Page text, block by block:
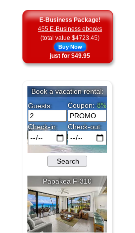
E-Business Package!
455 E-Business ebooks
(total value $4723.45)
Buy Now
just for $49.95